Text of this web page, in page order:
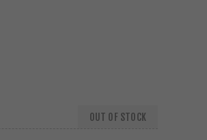
OUT OF STOCK